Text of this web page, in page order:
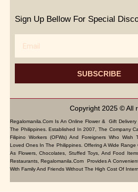
Sign Up Bellow For Special
SUBSCRIBE
Copyright 2025 © All
Regalomanila.com Is An Online Flower & Gift Delivery
The Philippines. Established In 2007, The Company
Filipino Workers (OFWs) And Foreigners Who Wish
Loved Ones In The Philippines. Offering A Wide Range
As Flowers, Chocolates, Stuffed Toys, And Food
Restaurants, Regalomanila.com Provides A
With Family And Friends Without The High Cost Of